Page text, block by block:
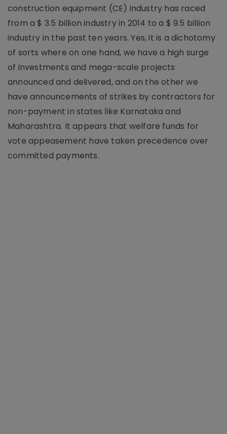
construction equipment (CE) industry has raced
from a $ 3.5 billion industry in 2014 to a $ 9.5 billion
industry in the past ten years. Yes, it is a dichotomy
of sorts where on one hand, we have a high surge
of investments and mega-scale projects
announced and delivered, and on the other we
have announcements of strikes by contractors for
non-payment in states like Karnataka and
Maharashtra. It appears that welfare funds for
vote appeasement have taken precedence over
committed payments.